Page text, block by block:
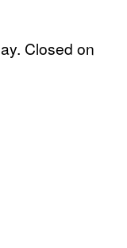
Closed on